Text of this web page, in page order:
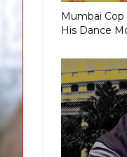
Mumbai
His Dance